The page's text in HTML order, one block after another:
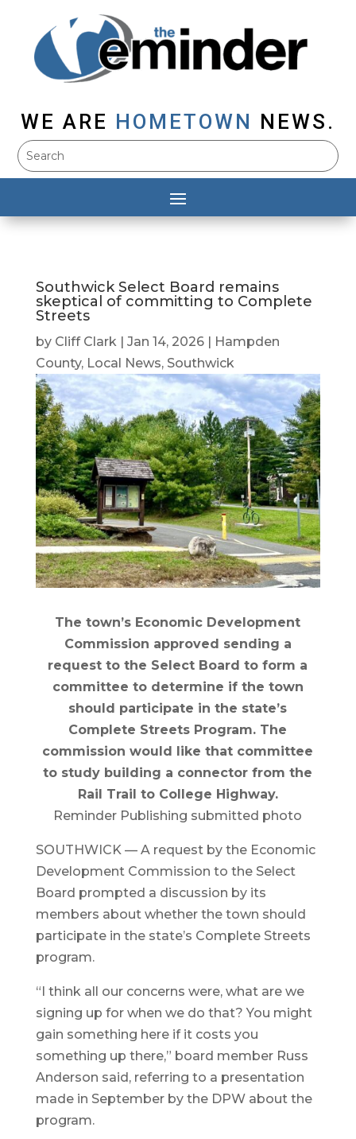
WE ARE HOMETOWN NEWS.
Southwick Select Board remains
skeptical of committing to Complete
Streets
by Cliff Clark| Jan 14, 2026|
Hampden
County, Local News, Southwick
The town’s Economic Development
Commission approved sending a
request to the Select Board to form a
committee to determine if the town
should participate in the state’s
Complete Streets Program. The
commission would like that committee
to study building a connector from the
Rail Trail to College Highway.
Reminder Publishing submitted photo
SOUTHWICK — A request by the Economic
Development Commission to the Select
Board prompted a discussion by its
members about whether the town should
participate in the state’s Complete Streets
program.
“I think all our concerns were, what are we
signing up for when we do that? You might
gain something here if it costs you
something up there,” board member Russ
Anderson said, referring to a presentation
made in September by the DPW about the
program.